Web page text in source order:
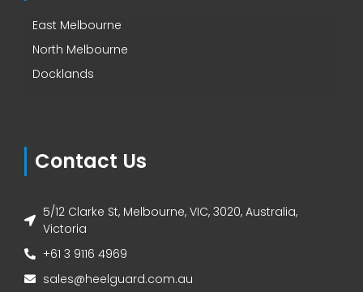
East Melbourne
North Melbourne
Docklands
Contact Us
5/12 Clarke St, Melbourne, VIC, 3020, Australia,
Victoria
+61 3 9116 4969
sales@heelguard.com.au